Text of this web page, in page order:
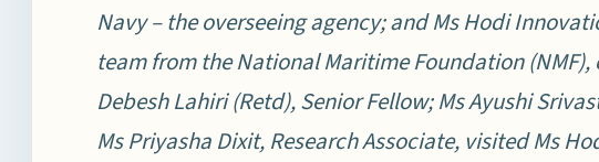
Navy – the overseeing agency; and Ms Hodi
team from the National Maritime Foundation
Debesh Lahiri (Retd), Senior Fellow; Ms Ayushi
Ms Priyasha Dixit, Research Associate, visited Ms